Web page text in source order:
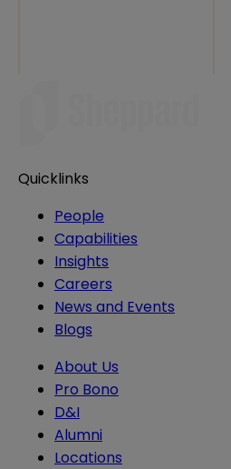
Quicklinks
People
Capabilities
Insights
Careers
News and Events
Blogs
About Us
Pro Bono
D&I
Alumni
Locations